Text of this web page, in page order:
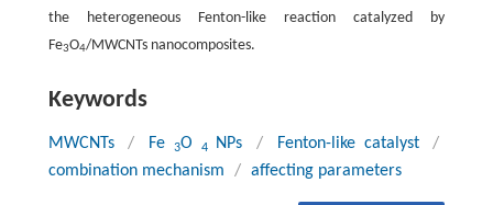
the heterogeneous Fenton-like reaction catalyzed by
Fe3O4/MWCNTs nanocomposites.
Keywords
MWCNTs / Fe 3O 4 NPs / Fenton-like catalyst
/
combination mechanism
/ affecting parameters